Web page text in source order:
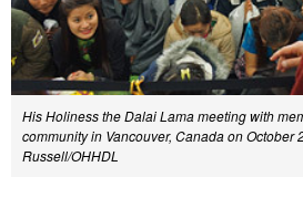
His Holiness the Dalai Lama meeting with
community in Vancouver, Canada on October
Russell/OHHDL